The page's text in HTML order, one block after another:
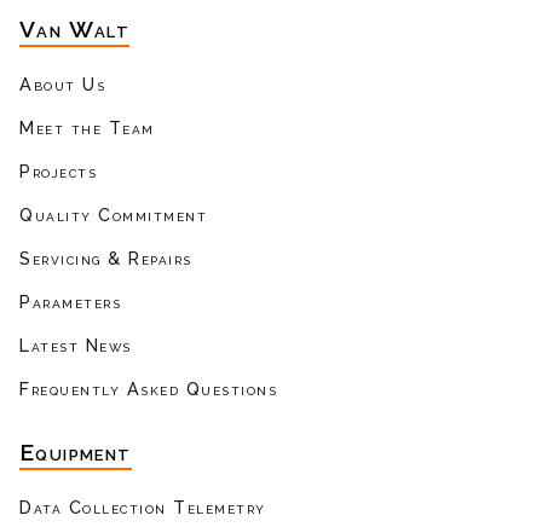
Van Walt
About Us
Meet the Team
Projects
Quality Commitment
Servicing & Repairs
Parameters
Latest News
Frequently Asked Questions
Equipment
Data Collection Telemetry